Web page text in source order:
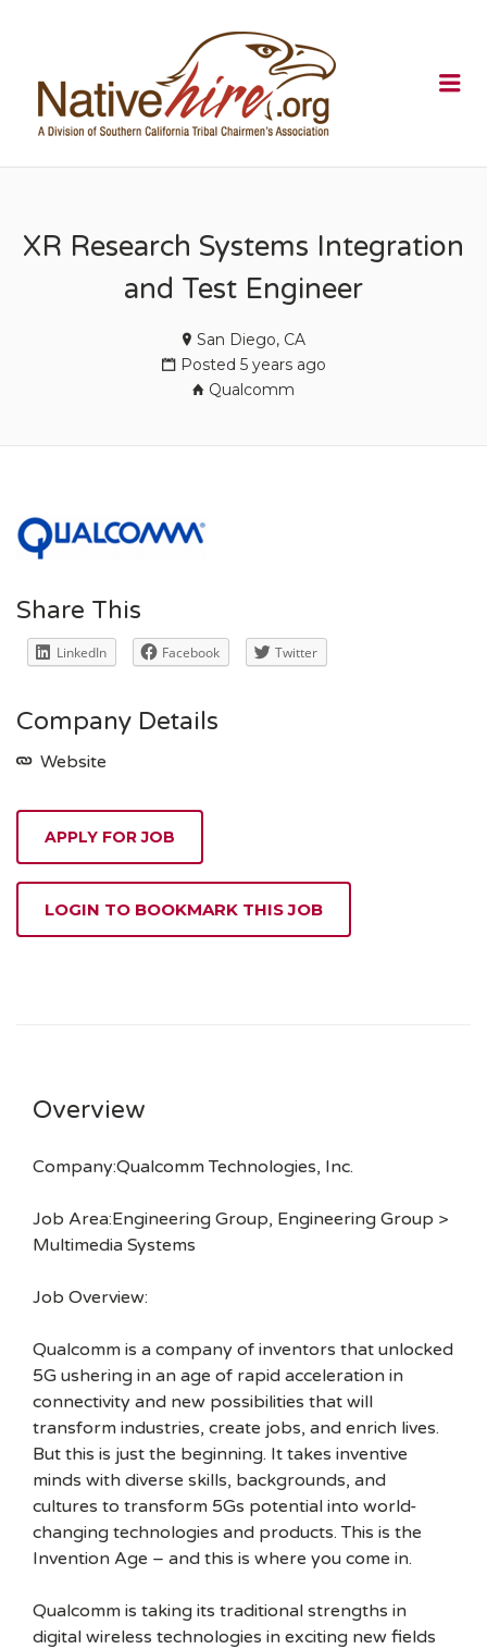
XR Research Systems Integration
and Test Engineer
San Diego, CA
Posted 5 years ago
Qualcomm
Share This
LinkedIn Facebook Twitter
Company Details
Website
APPLY FOR JOB
LOGIN TO BOOKMARK THIS JOB
Overview
Company:Qualcomm Technologies, Inc.
Job Area:Engineering Group, Engineering Group >
Multimedia Systems
Job Overview:
Qualcomm is a company of inventors that unlocked
5G ushering in an age of rapid acceleration in
connectivity and new possibilities that will
transform industries, create jobs, and enrich lives.
But this is just the beginning. It takes inventive
minds with diverse skills, backgrounds, and
cultures to transform 5Gs potential into world-
changing technologies and products. This is the
Invention Age – and this is where you come in.
Qualcomm is taking its traditional strengths in
digital wireless technologies in exciting new fields